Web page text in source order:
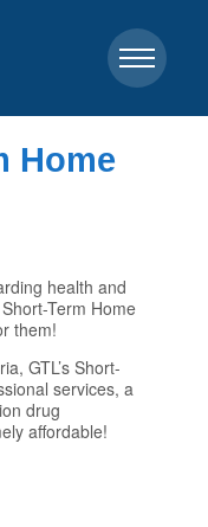
Home
health and
Term Home
them!
GTL’s Short-
services, a
drug
affordable!